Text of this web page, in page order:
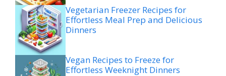
Vegetarian Freezer Recipes for
Effortless Meal Prep and Delicious
Dinners
Vegan Recipes to Freeze for
Effortless Weeknight Dinners